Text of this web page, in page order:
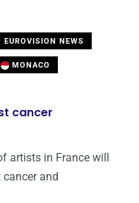
EUROVISION NEWS
MONACO
cancer
artists in France will
and